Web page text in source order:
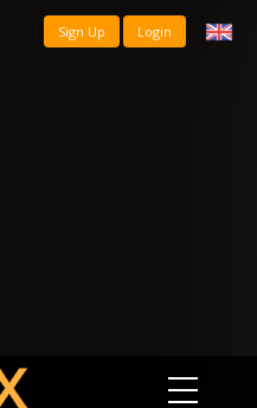
Sign Up Login